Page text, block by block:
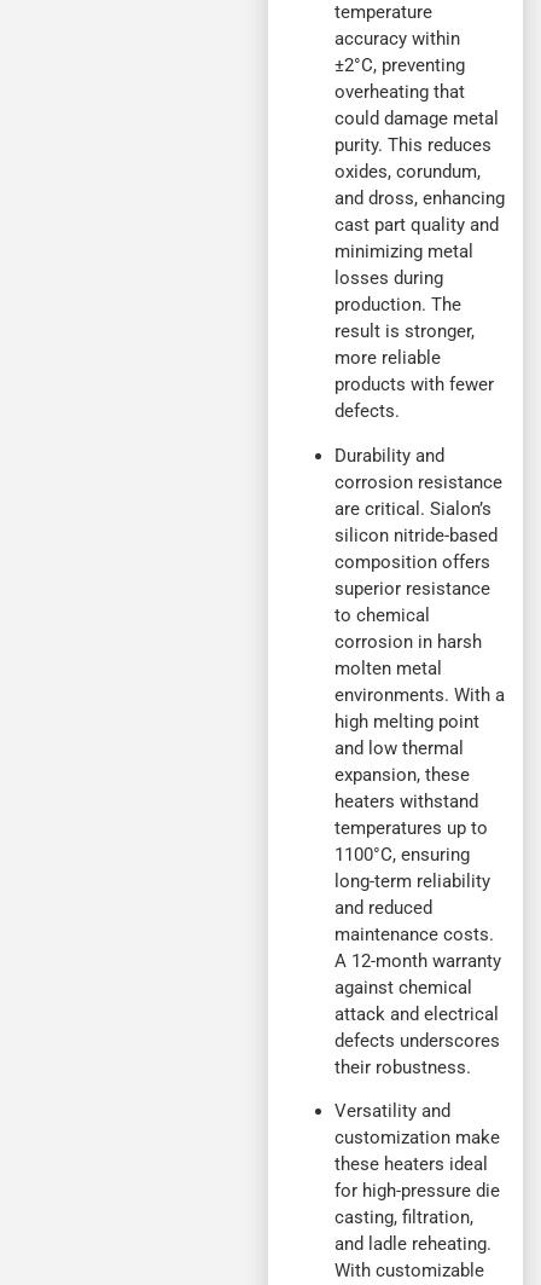
temperature
accuracy within
±2°C, preventing
overheating that
could damage metal
purity. This reduces
oxides, corundum,
and dross, enhancing
cast part quality and
minimizing metal
losses during
production. The
result is stronger,
more reliable
products with fewer
defects.
Durability and
corrosion resistance
are critical. Sialon’s
silicon nitride-based
composition offers
superior resistance
to chemical
corrosion in harsh
molten metal
environments. With a
high melting point
and low thermal
expansion, these
heaters withstand
temperatures up to
1100°C, ensuring
long-term reliability
and reduced
maintenance costs.
A 12-month warranty
against chemical
attack and electrical
defects underscores
their robustness.
Versatility and
customization make
these heaters ideal
for high-pressure die
casting, filtration,
and ladle reheating.
With customizable